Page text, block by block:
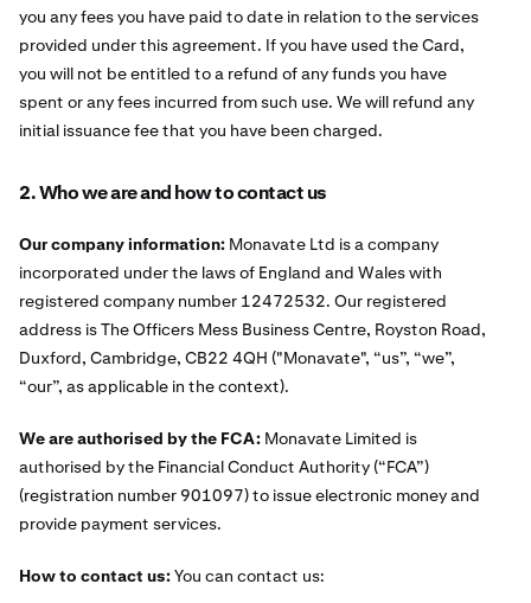
you any fees you have paid to date in relation to the services
provided under this agreement. If you have used the Card,
you will not be entitled to a refund of any funds you have
spent or any fees incurred from such use. We will refund any
initial issuance fee that you have been charged.
2. Who we are and how to contact us
Our company information: Monavate Ltd is a company
incorporated under the laws of England and Wales with
registered company number 12472532. Our registered
address is The Officers Mess Business Centre, Royston Road,
Duxford, Cambridge, CB22 4QH ("Monavate", “us”, “we”,
“our”, as applicable in the context).
We are authorised by the FCA: Monavate Limited is
authorised by the Financial Conduct Authority (“FCA”)
(registration number 901097) to issue electronic money and
provide payment services.
How to contact us:You can contact us: